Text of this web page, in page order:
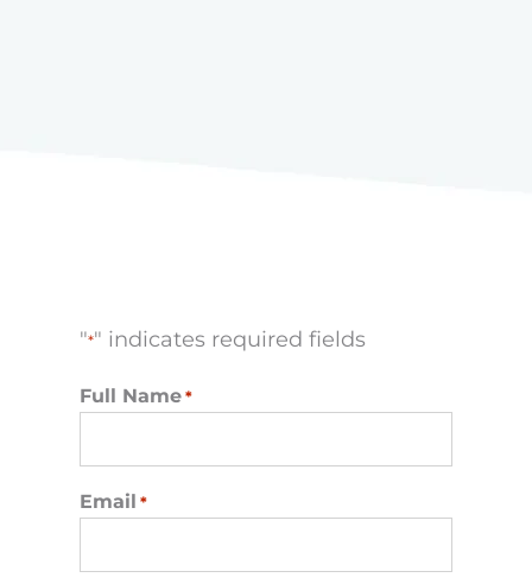
"*" indicates required fields
Full Name *
Email *